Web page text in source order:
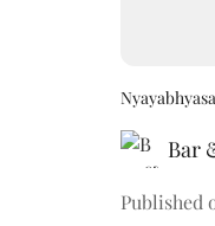
Bar
Published